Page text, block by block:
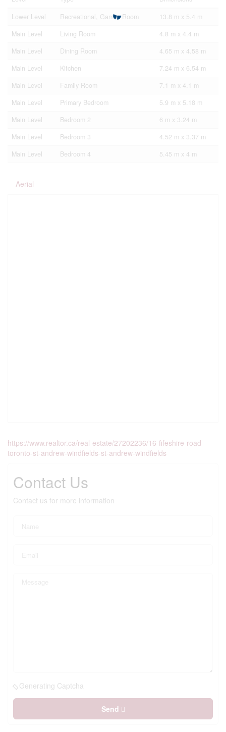
Lower Level
Recreational, Games Room
13.8 m x 5.4 m
Main Level
Living Room
4.8 m x 4.4 m
Main Level
Dining Room
4.65 m x 4.58 m
Main Level
Kitchen
7.24 m x 6.54 m
Main Level
Family Room
7.1 m x 4.1 m
Main Level
Primary Bedroom
5.9 m x 5.18 m
Main Level
Bedroom 2
6 m x 3.24 m
Main Level
Bedroom 3
4.52 m x 3.37 m
Main Level
Bedroom 4 5.45 m x 4 m
Aerial
https://www.realtor.ca/real-estate/27202236/16-fifeshire-road-
toronto-st-andrew-windfields-st-andrew-windfields
Contact Us
Contact us for more information
Generating Captcha
Send